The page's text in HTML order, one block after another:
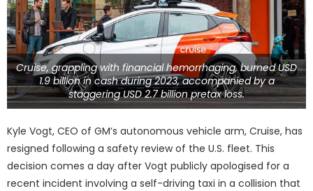
Cruise, grappling with financial hemorrhaging, burned USD
1.9 billion in cash during 2023, accompanied by a
staggering USD 2.7 billion pretax loss.
Kyle Vogt, CEO of GM’s autonomous vehicle arm, Cruise, has
resigned following a safety review of the U.S. fleet. This
decision comes a day after Vogt publicly apologised for a
recent incident involving a self-driving taxi in a collision that